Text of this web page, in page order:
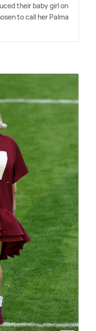
their baby girl on
to call her Palma